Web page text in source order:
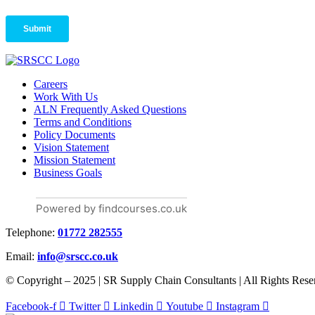
Careers
Work With Us
ALN Frequently Asked Questions
Terms and Conditions
Policy Documents
Vision Statement
Mission Statement
Business Goals
Powered by findcourses.co.uk
Telephone: 01772 282555
Email: info@srscc.co.uk
© Copyright – 2025 | SR Supply Chain Consultants | All Rights
Facebook-f Twitter Linkedin Youtube Instagram